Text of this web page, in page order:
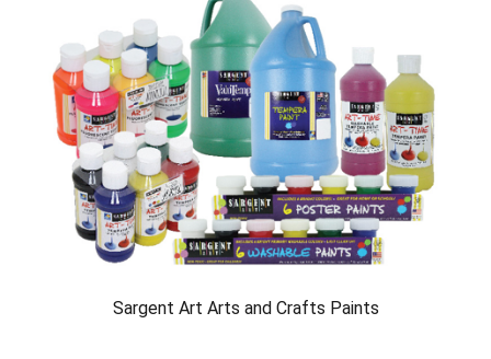
Sargent Art Arts and Crafts Paints